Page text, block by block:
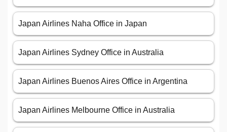
Japan Airlines Naha Office in Japan
Japan Airlines Sydney Office in Australia
Japan Airlines Buenos Aires Office in Argentina
Japan Airlines Melbourne Office in Australia